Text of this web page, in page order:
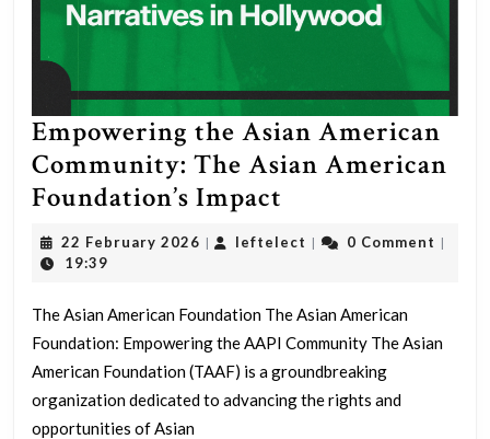
Empowering the Asian American
Community: The Asian American
Foundation’s Impact
the
Asian
Community:
The
Asian
22 February 2026 22
| leftelect leftelect
| 0 Comment |
19:39
The Asian American Foundation The Asian American
Foundation: Empowering the AAPI Community The Asian
American Foundation (TAAF) is a groundbreaking
organization dedicated to advancing the rights and
opportunities of Asian